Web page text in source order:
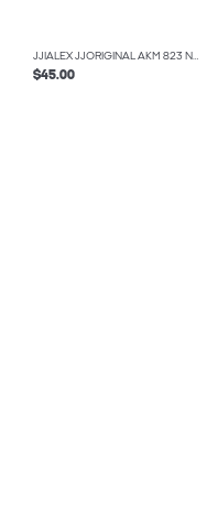
JJIALEX JJORIGINAL AKM 823 NOOS JNR BAGGY FIT JEANS BOYS
$45.00